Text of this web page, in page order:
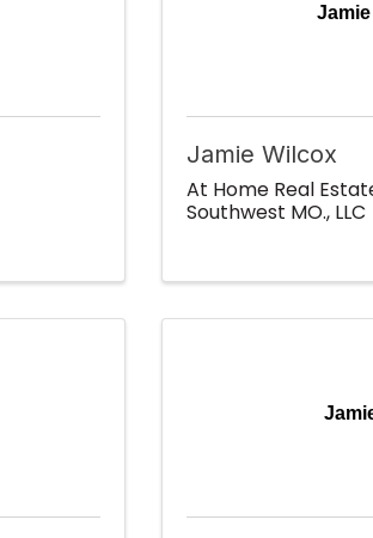
Jamie Wilcox
At Home Real
Southwest MO., LLC